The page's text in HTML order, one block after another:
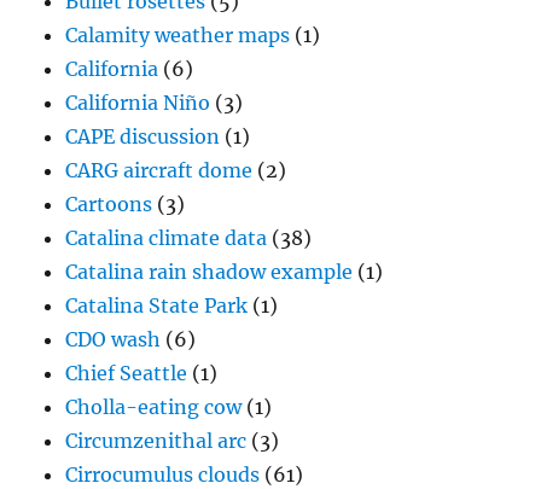
Calamity weather maps (1)
California (6)
California Niño (3)
CAPE discussion (1)
CARG aircraft dome (2)
Cartoons (3)
Catalina climate data (38)
Catalina rain shadow example (1)
Catalina State Park (1)
CDO wash (6)
Chief Seattle (1)
Cholla-eating cow(1)
Circumzenithal arc (3)
Cirrocumulus clouds (61)